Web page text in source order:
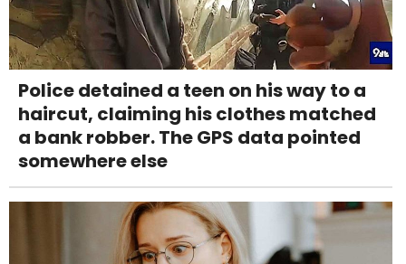
Police detained a teen on his way to a
haircut, claiming his clothes matched
a bank robber. The GPS data pointed
somewhere else